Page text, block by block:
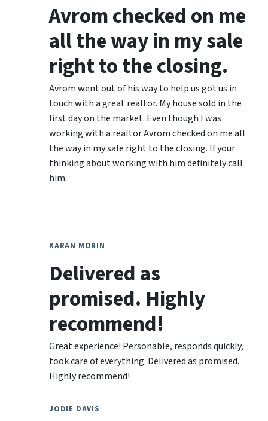
Avrom checked on me
all the way in my sale
right to the closing.
Avrom went out of his way to help us got us in
touch with a great realtor. My house sold in the
first day on the market. Even though I was
working with a realtor Avrom checked on me all
the way in my sale right to the closing. If your
thinking about working with him definitely call
him.
KARAN MORIN
Delivered as
promised. Highly
recommend!
Great experience! Personable, responds quickly,
took care of everything. Delivered as promised.
Highly recommend!
JODIE DAVIS